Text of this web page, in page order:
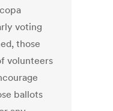
voting
those
volunteers
ballots